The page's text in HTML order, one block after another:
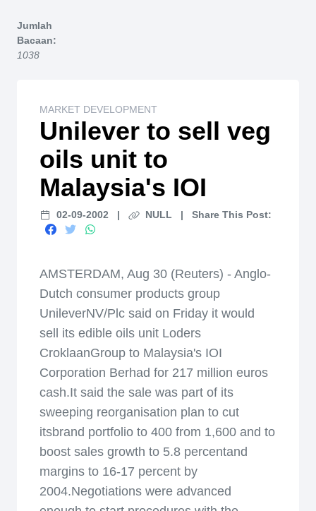
Jumlah
Bacaan:
1038
MARKET DEVELOPMENT
Unilever to sell veg
oils unit to
Malaysia's IOI
02-09-2002 | NULL | Share This Post:
AMSTERDAM, Aug 30 (Reuters) - Anglo-
Dutch consumer products group
UnileverNV/Plc said on Friday it would
sell its edible oils unit Loders
CroklaanGroup to Malaysia's IOI
Corporation Berhad for 217 million euros
cash.It said the sale was part of its
sweeping reorganisation plan to cut
itsbrand portfolio to 400 from 1,600 and to
boost sales growth to 5.8 percentand
margins to 16-17 percent by
2004.Negotiations were advanced